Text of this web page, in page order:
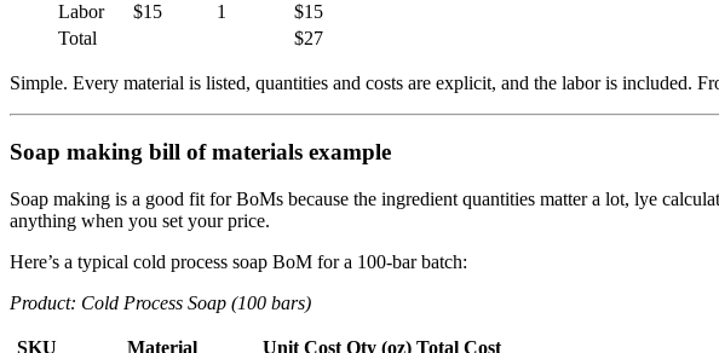
Labor
$15 1
$15
Total
$27
Simple. Every material is listed, quantities and costs are explicit, and the labor is included.
Soap making bill of materials example
Soap making is a good fit for BoMs because the ingredient quantities matter a lot, lye
anything when you set your price.
Here’s a typical cold process soap BoM for a 100-bar batch:
Product: Cold Process Soap (100 bars)
SKU Material Unit Cost Qty (oz) Total Cost